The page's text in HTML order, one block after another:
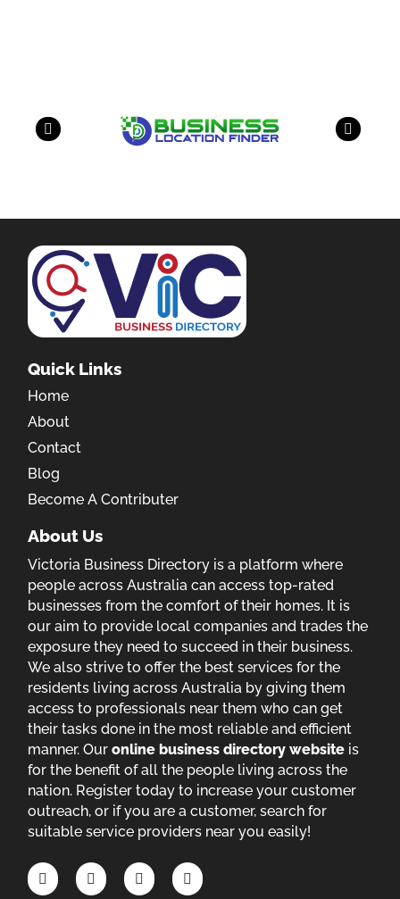
Quick Links
Home
About
Contact
Blog
Become A Contributer
About Us
Victoria Business Directory is a platform where
people across Australia can access top-rated
businesses from the comfort of their homes. It is
our aim to provide local companies and trades the
exposure they need to succeed in their business.
We also strive to offer the best services for the
residents living across Australia by giving them
access to professionals near them who can get
their tasks done in the most reliable and efficient
manner. Ouronline business directory website is
for the benefit of all the people living across the
nation. Register today to increase your customer
outreach, or if you are a customer, search for
suitable service providers near you easily!